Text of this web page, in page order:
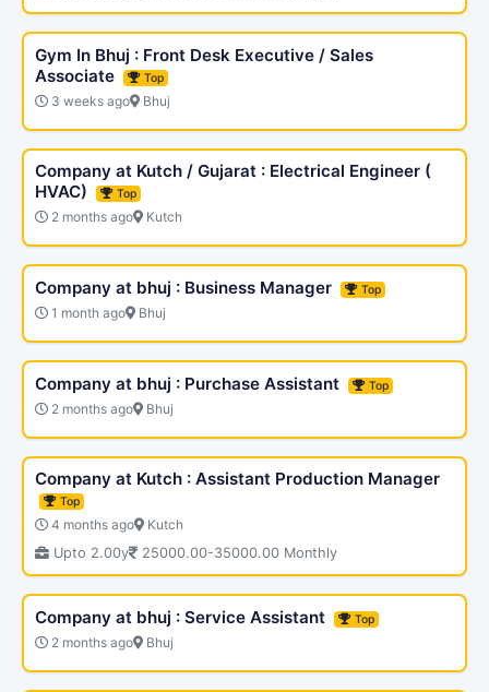
Gym In Bhuj : Front Desk Executive / Sales
Associate
Top
3 weeks ago Bhuj
Company at Kutch / Gujarat : Electrical Engineer (
HVAC)
Top
2 months ago Kutch
Company at bhuj : Business Manager Top
1 month ago Bhuj
Company at bhuj : Purchase Assistant Top
2 months ago Bhuj
Company at Kutch : Assistant Production Manager
Top
4 months ago Kutch
Upto 2.00y 25000.00-35000.00 Monthly
Company at bhuj : Service Assistant Top
2 months ago Bhuj